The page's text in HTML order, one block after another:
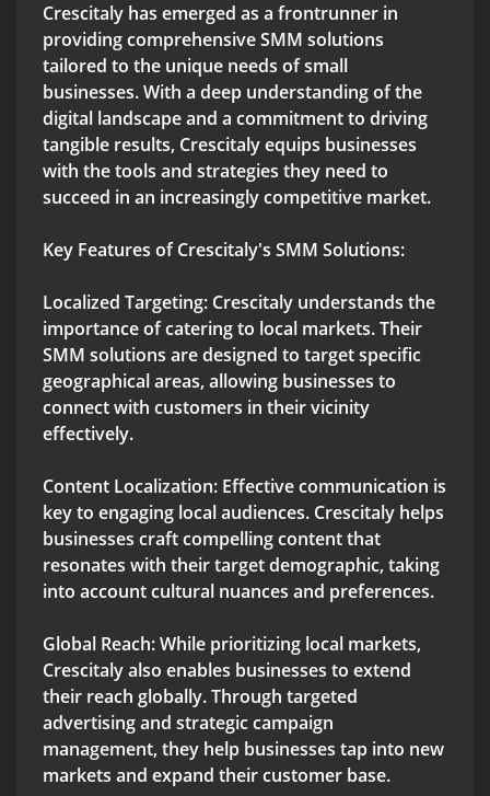
Crescitaly has emerged as a frontrunner in
providing comprehensive SMM solutions
tailored to the unique needs of small
businesses. With a deep understanding of the
digital landscape and a commitment to driving
tangible results, Crescitaly equips businesses
with the tools and strategies they need to
succeed in an increasingly competitive market.
Key Features of Crescitaly's SMM Solutions:
Localized Targeting: Crescitaly understands the
importance of catering to local markets. Their
SMM solutions are designed to target specific
geographical areas, allowing businesses to
connect with customers in their vicinity
effectively.
Content Localization: Effective communication is
key to engaging local audiences. Crescitaly helps
businesses craft compelling content that
resonates with their target demographic, taking
into account cultural nuances and preferences.
Global Reach: While prioritizing local markets,
Crescitaly also enables businesses to extend
their reach globally. Through targeted
advertising and strategic campaign
management, they help businesses tap into new
markets and expand their customer base.